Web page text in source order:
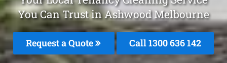
You Can Trust in Ashwood Melbourne
Request a Quote Call1300 636 142